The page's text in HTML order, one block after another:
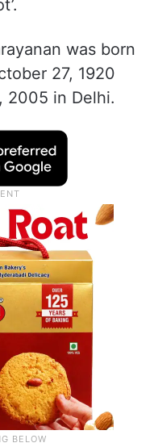
was born
27, 1920
2005 in Delhi.